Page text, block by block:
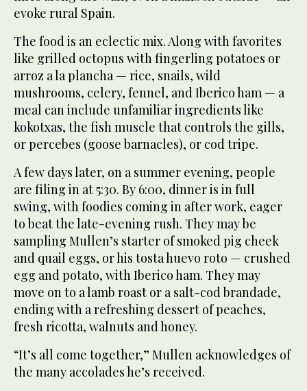
evoke rural Spain.
The food is an eclectic mix. Along with favorites
like grilled octopus with fingerling potatoes or
arroz a la plancha — rice, snails, wild
mushrooms, celery, fennel, and Iberico ham — a
meal can include unfamiliar ingredients like
kokotxas, the fish muscle that controls the gills,
or percebes (goose barnacles), or cod tripe.
A few days later, on a summer evening, people
are filing in at 5:30. By 6:00, dinner is in full
swing, with foodies coming in after work, eager
to beat the late-evening rush. They may be
sampling Mullen’s starter of smoked pig cheek
and quail eggs, or his tosta huevo roto — crushed
egg and potato, with Iberico ham. They may
move on to a lamb roast or a salt-cod brandade,
ending with a refreshing dessert of peaches,
fresh ricotta, walnuts and honey.
“It’s all come together,” Mullen acknowledges of
the many accolades he’s received.